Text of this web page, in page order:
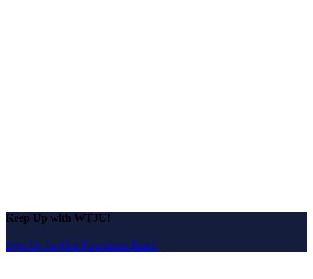
Keep Up with WTJU!
Sign Up for Our Newsletter Email